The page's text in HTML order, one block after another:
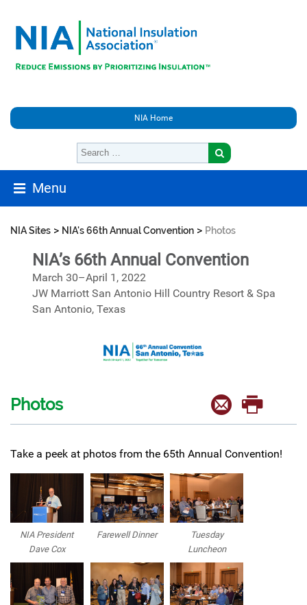
NIA Home
Menu
NIA Sites > NIA's 66th Annual Convention > Photos
NIA’s 66th Annual Convention
March 30–April 1, 2022
JW Marriott San Antonio Hill Country Resort & Spa
San Antonio, Texas
Photos
Take a peek at photos from the 65th Annual Convention!
NIA President
Dave Cox
Farewell Dinner
Tuesday
Luncheon